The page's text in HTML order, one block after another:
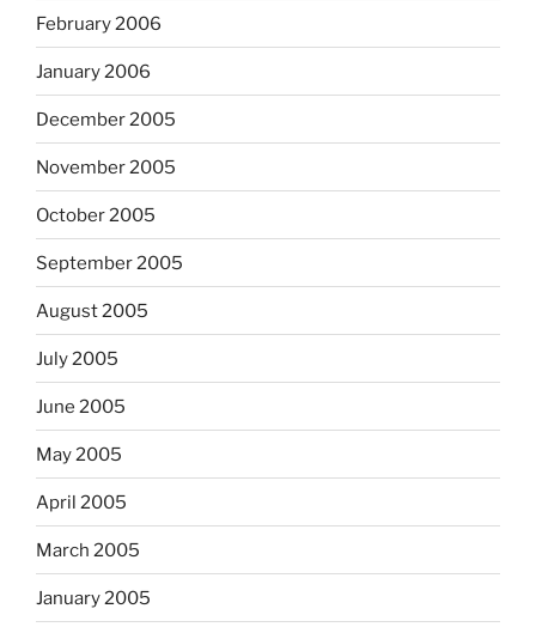
February 2006
January 2006
December 2005
November 2005
October 2005
September 2005
August 2005
July 2005
June 2005
May 2005
April 2005
March 2005
January 2005